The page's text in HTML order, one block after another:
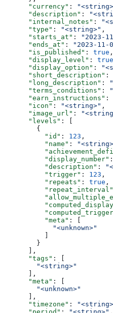
      "currency"
:
      "description"
:
      "internal_notes"
:
      "type"
: "<string>" ,
      "starts_at"
: "2023-
      "ends_at"
: "2023-11-
      "is_published"
: true ,
      "display_level"
: true
      "display_option"
:
      "short_description"
:
      "long_description"
:
      "terms_conditions"
:
      "earn_instructions"
:
      "icon"
: "<string>" ,
      "image_url"
:
      "levels"
: [
        {
          "id"
: 123 ,
          "name"
:
          "display_number"
          "description"
:
          "trigger"
: 123 ,
          "repeats"
: true ,
          "repeat_interval"
          "meta"
: [
            "<unknown>"
          ]
        }
      ],
      "tags"
: [
        "<string>"
      ],
      "meta"
: [
        "<unknown>"
      ],
      "timezone"
: